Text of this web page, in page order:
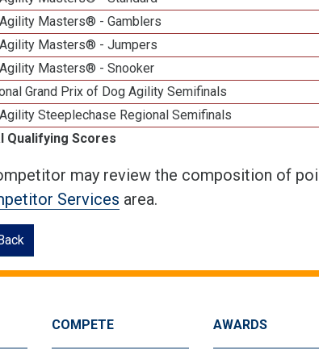
Masters® - Gamblers
Masters® - Jumpers
Masters® - Snooker
Grand Prix of Dog Agility Semifinals
Steeplechase Regional Semifinals
Qualifying Scores
may review the composition of
Services area.
COMPETE AWARDS